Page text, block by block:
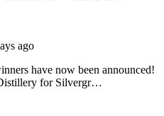
ago
have now been announced!
for Silvergr…